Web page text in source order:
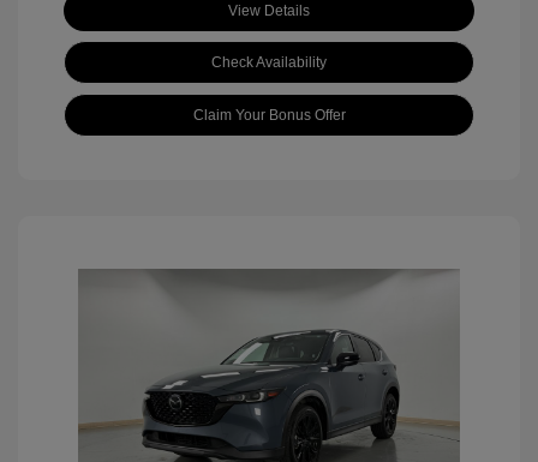
View Details
Check Availability
Claim Your Bonus Offer